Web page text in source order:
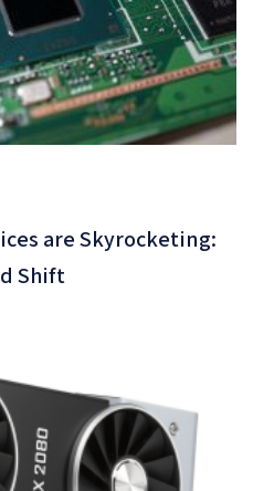
are Skyrocketing:
Shift